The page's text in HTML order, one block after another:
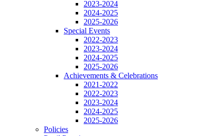
2023-2024
2024-2025
2025-2026
Special Events
2022-2023
2023-2024
2024-2025
2025-2026
Achievements & Celebrations
2021-2022
2022-2023
2023-2024
2024-2025
2025-2026
Policies